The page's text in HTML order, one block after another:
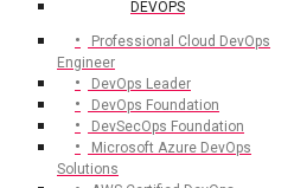
DEVOPS
Professional Cloud DevOps
Engineer
DevOps Leader
DevOps Foundation
DevSecOps Foundation
Microsoft Azure DevOps
Solutions